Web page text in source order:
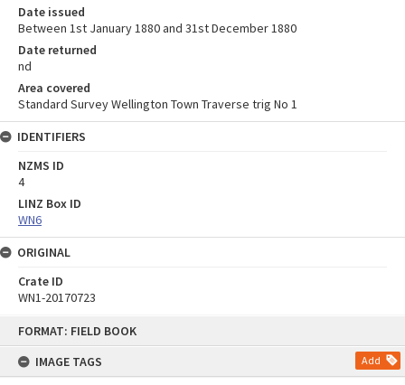
FORMAT: FIELD BOOK
IMAGE TAGS
Add
Date issued
Between 1st January 1880 and 31st December 1880
Date returned
nd
Area covered
Standard Survey Wellington Town Traverse trig No 1
IDENTIFIERS
NZMS ID
4
LINZ Box ID
WN6
ORIGINAL
Crate ID
WN1-20170723